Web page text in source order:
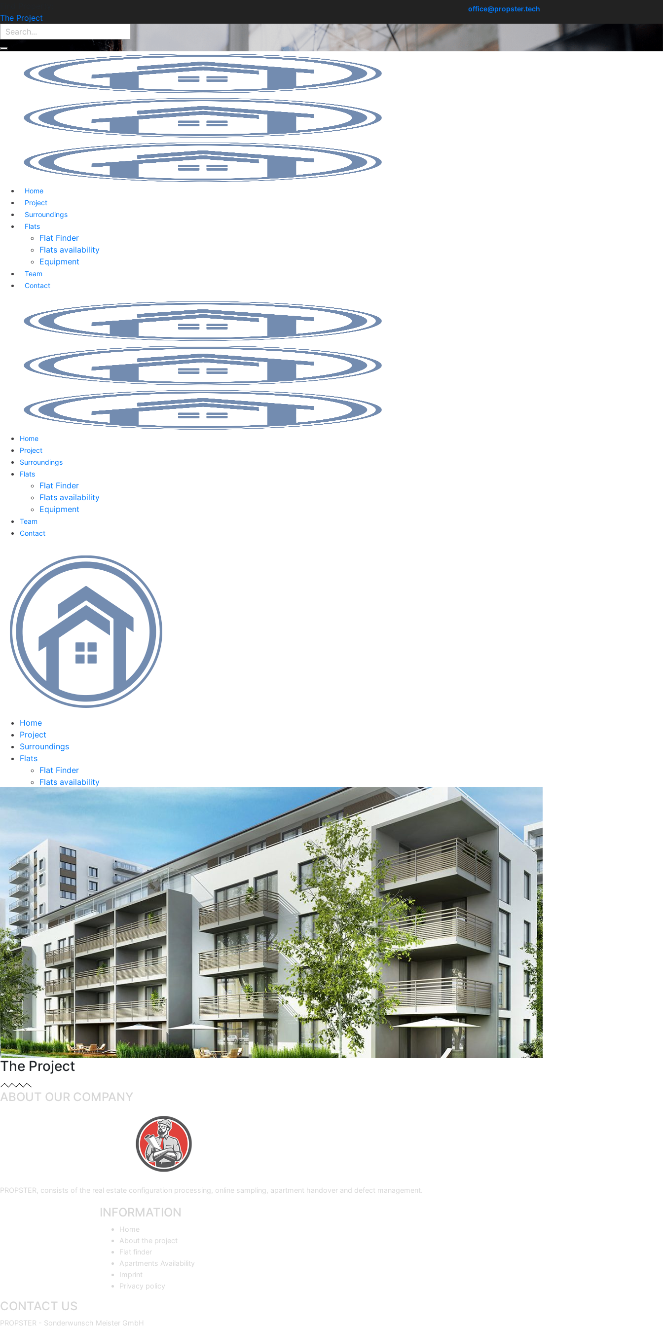
The Project
Home
Project
Surroundings
Flats
Flat Finder
Flats availability
Equipment
Team
Contact
Home
Project
Surroundings
Flats
Flat Finder
Flats availability
Equipment
Team
Contact
office@propster.tech
Home
Project
Surroundings
Flats
Flat Finder
Flats availability
Equipment
The Project
ABOUT OUR COMPANY
PROPSTER, consists of the real estate configuration processing, online sampling, apartment handover and defect management.
INFORMATION
Home
About the project
Flat finder
Apartments Availability
Imprint
Privacy policy
CONTACT US
PROPSTER - Sonderwunsch Meister GmbH